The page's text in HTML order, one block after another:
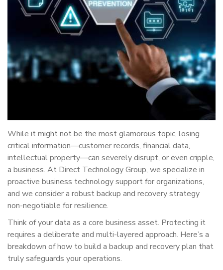
While it might not be the most glamorous topic, losing
critical information—customer records, financial data,
intellectual property—can severely disrupt, or even cripple,
a business. At Direct Technology Group, we specialize in
proactive business technology support for organizations,
and we consider a robust backup and recovery strategy
non-negotiable for resilience.
Think of your data as a core business asset. Protecting it
requires a deliberate and multi-layered approach. Here’s a
breakdown of how to build a backup and recovery plan that
truly safeguards your operations.